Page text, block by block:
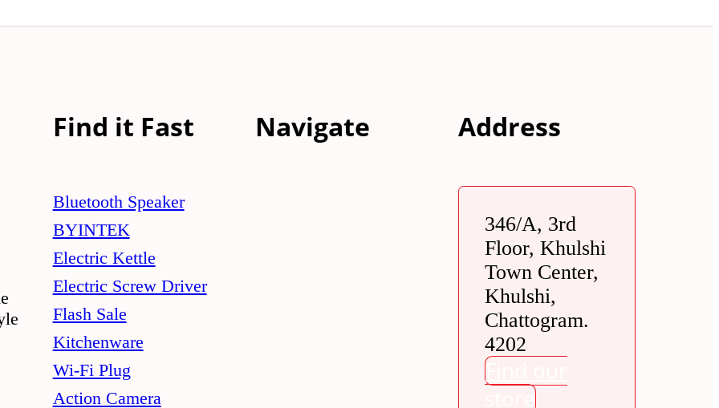
Find it Fast
Bluetooth Speaker
BYINTEK
Electric Kettle
Electric Screw Driver
Flash Sale
Kitchenware
Wi-Fi Plug
Action Camera
Navigate Address
346/A, 3rd
Floor, Khulshi
Town Center,
Khulshi,
Chattogram.
4202
Find our
store